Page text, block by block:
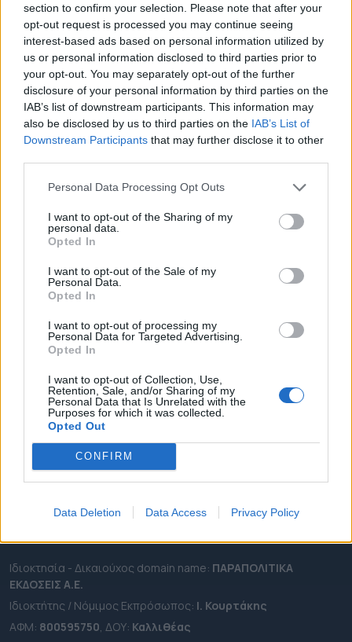
section to confirm your selection. Please note that after your
opt-out request is processed you may continue seeing
interest-based ads based on personal information utilized by
us or personal information disclosed to third parties prior to
your opt-out. You may separately opt-out of the further
disclosure of your personal information by third parties on the
IAB’s list of downstream participants. This information may
also be disclosed by us to third parties on the IAB’s List of
Downstream Participants that may further disclose it to other
Personal Data Processing Opt Outs
I want to opt-out of the Sharing of my
personal data.
Opted In
I want to opt-out of the Sale of my
Personal Data.
Opted In
I want to opt-out of processing my
Personal Data for Targeted Advertising.
Opted In
I want to opt-out of Collection, Use,
Retention, Sale, and/or Sharing of my
Personal Data that Is Unrelated with the
Purposes for which it was collected.
Opted Out
CONFIRM
Data Deletion Data Access Privacy Policy
30.05.2026 - 11.21
ΕΠΙΚΑΙΡΟΤΗΤΑ
ΠΕΡΙΦΕΡΕΙΕΣ
OTA LEAKS
ΑΠΟΨΕΙΣ
ΠΡΟΣΛΗΨΕΙΣ
e-ota.gr | Ταυτότητα
Ταχ. Διεύθυνση:Λεωφόρος Ανδρέα Συγγρού 188, 17671,
2111091100
Ιδιοκτησία - Δικαιούχος domain name: ΠΑΡΑΠΟΛΙΤΙΚΑ
ΕΚΔΟΣΕΙΣ A.E.
Ιδιοκτήτης / Νόμιμος Εκπρόσωπος: Ι. Κουρτάκης
ΑΦΜ: 800595750 , ΔΟΥ: Καλλιθέας